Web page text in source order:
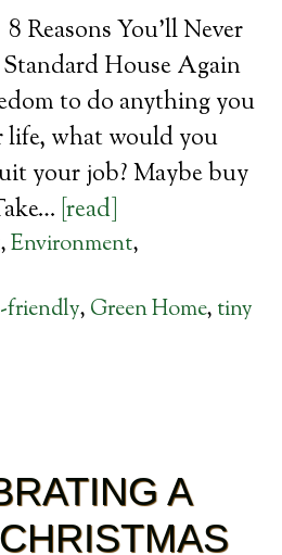
8 Reasons You’ll Never
House Again
to do anything you
what would you
your job? Maybe buy
[read]
,Environment,
friendly, Green Home, tiny
A